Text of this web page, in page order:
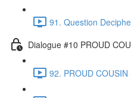
91. Question
Dialogue #10 PROUD
92. PROUD